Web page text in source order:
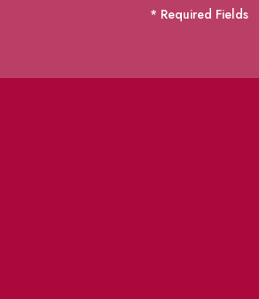
* Required Fields